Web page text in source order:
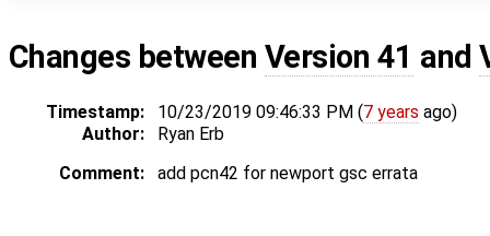
Changes between Version 41 and
Timestamp: 10/23/2019 09:46:33 PM (7 years ago)
Author:
Ryan Erb
Comment:
add pcn42 for newport gsc errata